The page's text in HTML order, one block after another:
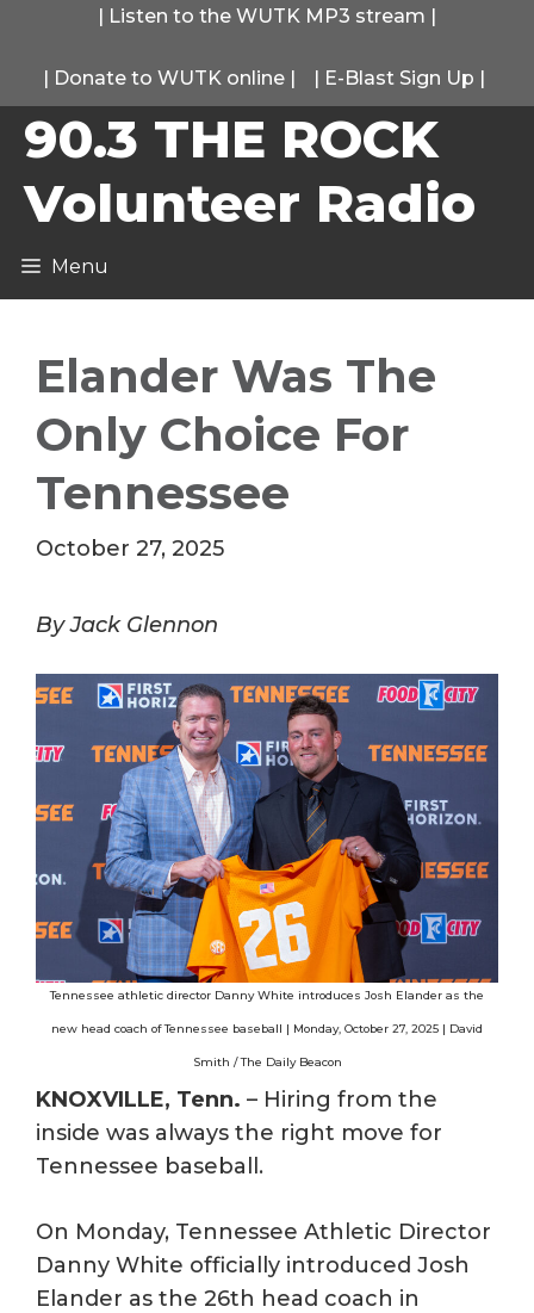
content
| Listen to the WUTK MP3 stream |
| Donate to WUTK online | | E-Blast Sign Up |
90.3 THE ROCK
Volunteer Radio
Menu
Elander Was The
Only Choice For
Tennessee
October 27, 2025
By Jack Glennon
Tennessee athletic director Danny White introduces Josh Elander as the
new head coach of Tennessee baseball | Monday, October 27, 2025 | David
Smith / The Daily Beacon
KNOXVILLE, Tenn. – Hiring from the
inside was always the right move for
Tennessee baseball.
On Monday, Tennessee Athletic Director
Danny White officially introduced Josh
Elander as the 26th head coach in